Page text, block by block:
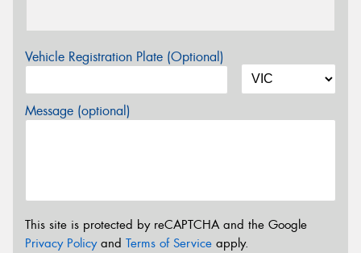
Vehicle Registration Plate (Optional)
Message (optional)
This site is protected by reCAPTCHA and the Google
Privacy Policyand Terms of Service apply.